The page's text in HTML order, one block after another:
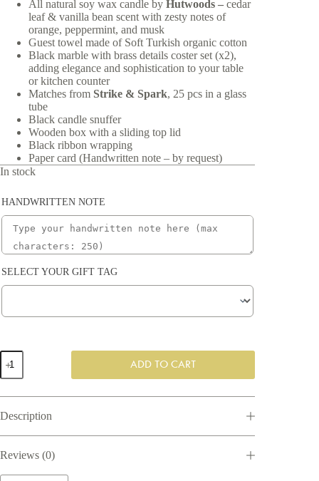
All natural soy wax candle by Hutwoods – cedar
leaf & vanilla bean scent with zesty notes of
orange, peppermint, and musk
Guest towel made of Soft Turkish organic cotton
Black marble with brass details coster set (x2),
adding elegance and sophistication to your table
or kitchen counter
Matches from Strike & Spark, 25 pcs in a glass
tube
Black candle snuffer
Wooden box with a sliding top lid
Black ribbon wrapping
Paper card (Handwritten note – by request)
In stock
HANDWRITTEN NOTE
SELECT YOUR GIFT TAG
Woody
scents
Gift
ADD TO CART
Description
Reviews (0)